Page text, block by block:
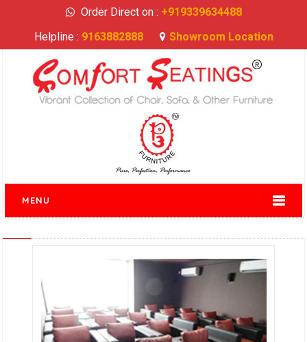
Order Direct on : +919339634488
Helpline : 9163882888 Showroom Location
MENU